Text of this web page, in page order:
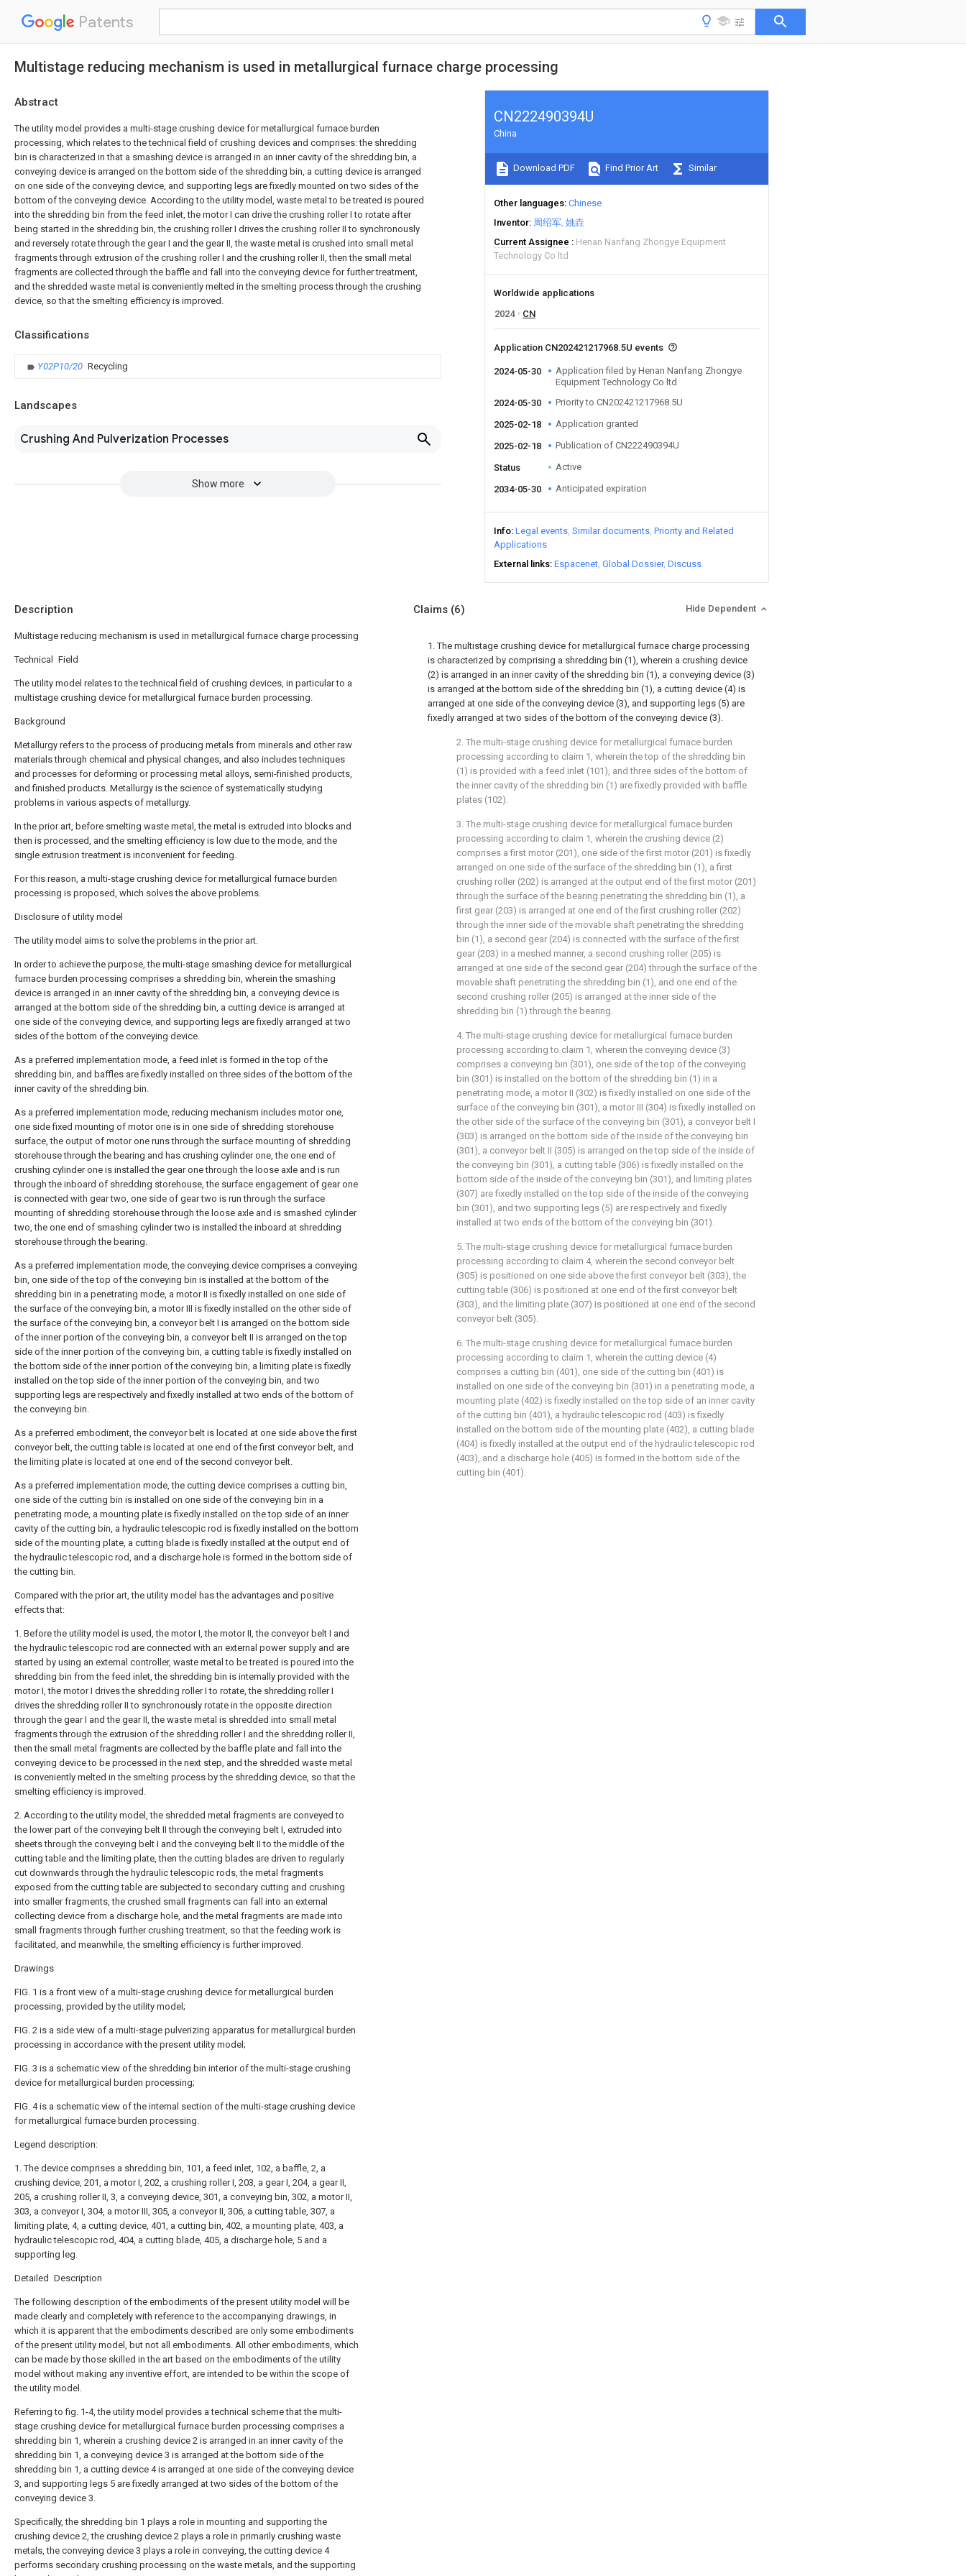
Patents
Multistage reducing mechanism is used in metallurgical furnace charge processing
Abstract
The utility model provides a multi-stage crushing device for metallurgical furnace burden
processing, which relates to the technical field of crushing devices and comprises: the shredding
bin is characterized in that a smashing device is arranged in an inner cavity of the shredding bin, a
conveying device is arranged on the bottom side of the shredding bin, a cutting device is arranged
on one side of the conveying device, and supporting legs are fixedly mounted on two sides of the
bottom of the conveying device. According to the utility model, waste metal to be treated is poured
into the shredding bin from the feed inlet, the motor I can drive the crushing roller I to rotate after
being started in the shredding bin, the crushing roller I drives the crushing roller II to synchronously
and reversely rotate through the gear I and the gear II, the waste metal is crushed into small metal
fragments through extrusion of the crushing roller I and the crushing roller II, then the small metal
fragments are collected through the baffle and fall into the conveying device for further treatment,
and the shredded waste metal is conveniently melted in the smelting process through the crushing
device, so that the smelting efficiency is improved.
Classifications
Y02P10/20 Recycling
Landscapes
Crushing And Pulverization Processes
Show more
CN222490394U
China
Download PDF Find Prior Art Similar
Other languages Chinese
Inventor 周绍军 姚垚
Current Assignee
Henan Nanfang Zhongye Equipment
Technology Co ltd
Worldwide applications
2024
CN
Application CN202421217968.5U events
2024-05-30
Application filed by Henan Nanfang Zhongye
Equipment Technology Co ltd
2024-05-30
Priority to CN202421217968.5U
2025-02-18 Application granted
2025-02-18 Publication of CN222490394U
Status Active
2034-05-30 Anticipated expiration
Info Legal events Similar documents Priority and Related
Applications
External links Espacenet Global Dossier Discuss
Description
Multistage reducing mechanism is used in metallurgical furnace charge processing
Technical Field
The utility model relates to the technical field of crushing devices, in particular to a
multistage crushing device for metallurgical furnace burden processing.
Background
Metallurgy refers to the process of producing metals from minerals and other raw
materials through chemical and physical changes, and also includes techniques
and processes for deforming or processing metal alloys, semi-finished products,
and finished products. Metallurgy is the science of systematically studying
problems in various aspects of metallurgy.
In the prior art, before smelting waste metal, the metal is extruded into blocks and
then is processed, and the smelting efficiency is low due to the mode, and the
single extrusion treatment is inconvenient for feeding.
For this reason, a multi-stage crushing device for metallurgical furnace burden
processing is proposed, which solves the above problems.
Disclosure of utility model
The utility model aims to solve the problems in the prior art.
In order to achieve the purpose, the multi-stage smashing device for metallurgical
furnace burden processing comprises a shredding bin, wherein the smashing
device is arranged in an inner cavity of the shredding bin, a conveying device is
arranged at the bottom side of the shredding bin, a cutting device is arranged at
one side of the conveying device, and supporting legs are fixedly arranged at two
sides of the bottom of the conveying device.
As a preferred implementation mode, a feed inlet is formed in the top of the
shredding bin, and baffles are fixedly installed on three sides of the bottom of the
inner cavity of the shredding bin.
As a preferred implementation mode, reducing mechanism includes motor one,
one side fixed mounting of motor one is in one side of shredding storehouse
surface, the output of motor one runs through the surface mounting of shredding
storehouse through the bearing and has crushing cylinder one, the one end of
crushing cylinder one is installed the gear one through the loose axle and is run
through the inboard of shredding storehouse, the surface engagement of gear one
is connected with gear two, one side of gear two is run through the surface
mounting of shredding storehouse through the loose axle and is smashed cylinder
two, the one end of smashing cylinder two is installed the inboard at shredding
storehouse through the bearing.
As a preferred implementation mode, the conveying device comprises a conveying
bin, one side of the top of the conveying bin is installed at the bottom of the
shredding bin in a penetrating mode, a motor II is fixedly installed on one side of
the surface of the conveying bin, a motor III is fixedly installed on the other side of
the surface of the conveying bin, a conveyor belt I is arranged on the bottom side
of the inner portion of the conveying bin, a conveyor belt II is arranged on the top
side of the inner portion of the conveying bin, a cutting table is fixedly installed on
the bottom side of the inner portion of the conveying bin, a limiting plate is fixedly
installed on the top side of the inner portion of the conveying bin, and two
supporting legs are respectively and fixedly installed at two ends of the bottom of
the conveying bin.
As a preferred embodiment, the conveyor belt is located at one side above the first
conveyor belt, the cutting table is located at one end of the first conveyor belt, and
the limiting plate is located at one end of the second conveyor belt.
As a preferred implementation mode, the cutting device comprises a cutting bin,
one side of the cutting bin is installed on one side of the conveying bin in a
penetrating mode, a mounting plate is fixedly installed on the top side of an inner
cavity of the cutting bin, a hydraulic telescopic rod is fixedly installed on the bottom
side of the mounting plate, a cutting blade is fixedly installed at the output end of
the hydraulic telescopic rod, and a discharge hole is formed in the bottom side of
the cutting bin.
Compared with the prior art, the utility model has the advantages and positive
effects that:
1. Before the utility model is used, the motor I, the motor II, the conveyor belt I and
the hydraulic telescopic rod are connected with an external power supply and are
started by using an external controller, waste metal to be treated is poured into the
shredding bin from the feed inlet, the shredding bin is internally provided with the
motor I, the motor I drives the shredding roller I to rotate, the shredding roller I
drives the shredding roller II to synchronously rotate in the opposite direction
through the gear I and the gear II, the waste metal is shredded into small metal
fragments through the extrusion of the shredding roller I and the shredding roller II,
then the small metal fragments are collected by the baffle plate and fall into the
conveying device to be processed in the next step, and the shredded waste metal
is conveniently melted in the smelting process by the shredding device, so that the
smelting efficiency is improved.
2. According to the utility model, the shredded metal fragments are conveyed to
the lower part of the conveying belt II through the conveying belt I, extruded into
sheets through the conveying belt I and the conveying belt II to the middle of the
cutting table and the limiting plate, then the cutting blades are driven to regularly
cut downwards through the hydraulic telescopic rods, the metal fragments
exposed from the cutting table are subjected to secondary cutting and crushing
into smaller fragments, the crushed small fragments can fall into an external
collecting device from a discharge hole, and the metal fragments are made into
small fragments through further crushing treatment, so that the feeding work is
facilitated, and meanwhile, the smelting efficiency is further improved.
Drawings
FIG. 1 is a front view of a multi-stage crushing device for metallurgical burden
processing, provided by the utility model;
FIG. 2 is a side view of a multi-stage pulverizing apparatus for metallurgical burden
processing in accordance with the present utility model;
FIG. 3 is a schematic view of the shredding bin interior of the multi-stage crushing
device for metallurgical burden processing;
FIG. 4 is a schematic view of the internal section of the multi-stage crushing device
for metallurgical furnace burden processing.
Legend description:
1. The device comprises a shredding bin, 101, a feed inlet, 102, a baffle, 2, a
crushing device, 201, a motor I, 202, a crushing roller I, 203, a gear I, 204, a gear II,
205, a crushing roller II, 3, a conveying device, 301, a conveying bin, 302, a motor II,
303, a conveyor I, 304, a motor III, 305, a conveyor II, 306, a cutting table, 307, a
limiting plate, 4, a cutting device, 401, a cutting bin, 402, a mounting plate, 403, a
hydraulic telescopic rod, 404, a cutting blade, 405, a discharge hole, 5 and a
supporting leg.
Detailed Description
The following description of the embodiments of the present utility model will be
made clearly and completely with reference to the accompanying drawings, in
which it is apparent that the embodiments described are only some embodiments
of the present utility model, but not all embodiments. All other embodiments, which
can be made by those skilled in the art based on the embodiments of the utility
model without making any inventive effort, are intended to be within the scope of
the utility model.
Referring to fig. 1-4, the utility model provides a technical scheme that the multi-
stage crushing device for metallurgical furnace burden processing comprises a
shredding bin 1, wherein a crushing device 2 is arranged in an inner cavity of the
shredding bin 1, a conveying device 3 is arranged at the bottom side of the
shredding bin 1, a cutting device 4 is arranged at one side of the conveying device
3, and supporting legs 5 are fixedly arranged at two sides of the bottom of the
conveying device 3.
Specifically, the shredding bin 1 plays a role in mounting and supporting the
crushing device 2, the crushing device 2 plays a role in primarily crushing waste
metals, the conveying device 3 plays a role in conveying, the cutting device 4
performs secondary crushing processing on the waste metals, and the supporting
Claims (6) Hide Dependent
1. The multistage crushing device for metallurgical furnace charge processing
is characterized by comprising a shredding bin (1), wherein a crushing device
(2) is arranged in an inner cavity of the shredding bin (1), a conveying device (3)
is arranged at the bottom side of the shredding bin (1), a cutting device (4) is
arranged at one side of the conveying device (3), and supporting legs (5) are
fixedly arranged at two sides of the bottom of the conveying device (3).
2. The multi-stage crushing device for metallurgical furnace burden
processing according to claim 1, wherein the top of the shredding bin
(1) is provided with a feed inlet (101), and three sides of the bottom of
the inner cavity of the shredding bin (1) are fixedly provided with baffle
plates (102).
3. The multi-stage crushing device for metallurgical furnace burden
processing according to claim 1, wherein the crushing device (2)
comprises a first motor (201), one side of the first motor (201) is fixedly
arranged on one side of the surface of the shredding bin (1), a first
crushing roller (202) is arranged at the output end of the first motor (201)
through the surface of the bearing penetrating the shredding bin (1), a
first gear (203) is arranged at one end of the first crushing roller (202)
through the inner side of the movable shaft penetrating the shredding
bin (1), a second gear (204) is connected with the surface of the first
gear (203) in a meshed manner, a second crushing roller (205) is
arranged at one side of the second gear (204) through the surface of the
movable shaft penetrating the shredding bin (1), and one end of the
second crushing roller (205) is arranged at the inner side of the
shredding bin (1) through the bearing.
4. The multi-stage crushing device for metallurgical furnace burden
processing according to claim 1, wherein the conveying device (3)
comprises a conveying bin (301), one side of the top of the conveying
bin (301) is installed on the bottom of the shredding bin (1) in a
penetrating mode, a motor II (302) is fixedly installed on one side of the
surface of the conveying bin (301), a motor III (304) is fixedly installed on
the other side of the surface of the conveying bin (301), a conveyor belt I
(303) is arranged on the bottom side of the inside of the conveying bin
(301), a conveyor belt II (305) is arranged on the top side of the inside of
the conveying bin (301), a cutting table (306) is fixedly installed on the
bottom side of the inside of the conveying bin (301), and limiting plates
(307) are fixedly installed on the top side of the inside of the conveying
bin (301), and two supporting legs (5) are respectively and fixedly
installed at two ends of the bottom of the conveying bin (301).
5. The multi-stage crushing device for metallurgical furnace burden
processing according to claim 4, wherein the second conveyor belt
(305) is positioned on one side above the first conveyor belt (303), the
cutting table (306) is positioned at one end of the first conveyor belt
(303), and the limiting plate (307) is positioned at one end of the second
conveyor belt (305).
6. The multi-stage crushing device for metallurgical furnace burden
processing according to claim 1, wherein the cutting device (4)
comprises a cutting bin (401), one side of the cutting bin (401) is
installed on one side of the conveying bin (301) in a penetrating mode, a
mounting plate (402) is fixedly installed on the top side of an inner cavity
of the cutting bin (401), a hydraulic telescopic rod (403) is fixedly
installed on the bottom side of the mounting plate (402), a cutting blade
(404) is fixedly installed at the output end of the hydraulic telescopic rod
(403), and a discharge hole (405) is formed in the bottom side of the
cutting bin (401).